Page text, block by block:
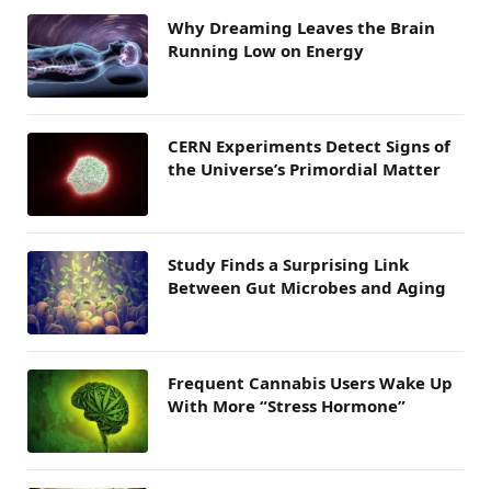
Why Dreaming Leaves the Brain
Running Low on Energy
CERN Experiments Detect Signs of
the Universe’s Primordial Matter
Study Finds a Surprising Link
Between Gut Microbes and Aging
Frequent Cannabis Users Wake Up
With More “Stress Hormone”